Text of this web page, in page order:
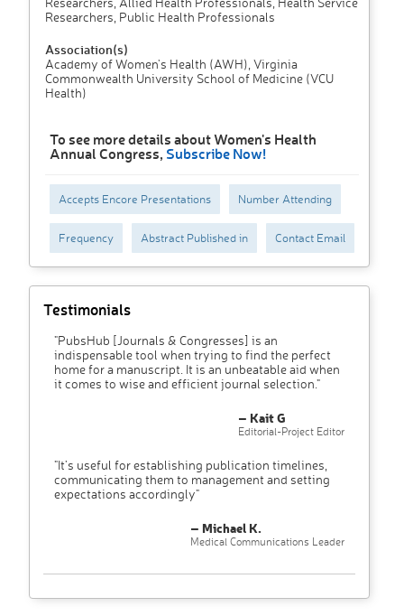
Researchers, Public Health Professionals
Association(s)
Academy of Women's Health (AWH), Virginia
Commonwealth University School of Medicine (VCU
Health)
To see more details about Women's Health
Annual Congress, Subscribe Now!
Accepts Encore Presentations Number Attending
Frequency Abstract Published in Contact Email
Testimonials
"PubsHub [Journals & Congresses] is an
indispensable tool when trying to find the perfect
home for a manuscript. It is an unbeatable aid when
it comes to wise and efficient journal selection."
– Kait G
Editorial-Project Editor
"It’s useful for establishing publication timelines,
communicating them to management and setting
expectations accordingly"
– Michael K.
Medical Communications Leader